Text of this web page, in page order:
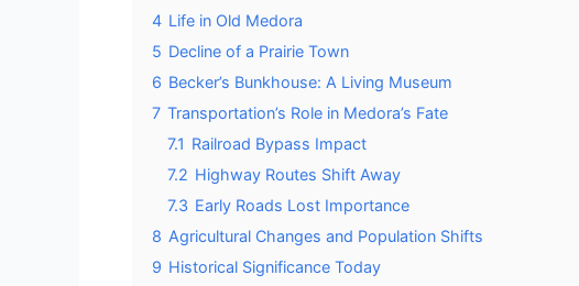
4 Life in Old Medora
5 Decline of a Prairie Town
6 Becker’s Bunkhouse: A Living Museum
7 Transportation’s Role in Medora’s Fate
7.1 Railroad Bypass Impact
7.2 Highway Routes Shift Away
7.3 Early Roads Lost Importance
8 Agricultural Changes and Population Shifts
9 Historical Significance Today